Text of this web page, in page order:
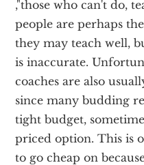
,"those who can't do,
people are perhaps
they may teach well,
is inaccurate.
coaches are also
since many budding
tight budget,
priced option. This is
to go cheap on